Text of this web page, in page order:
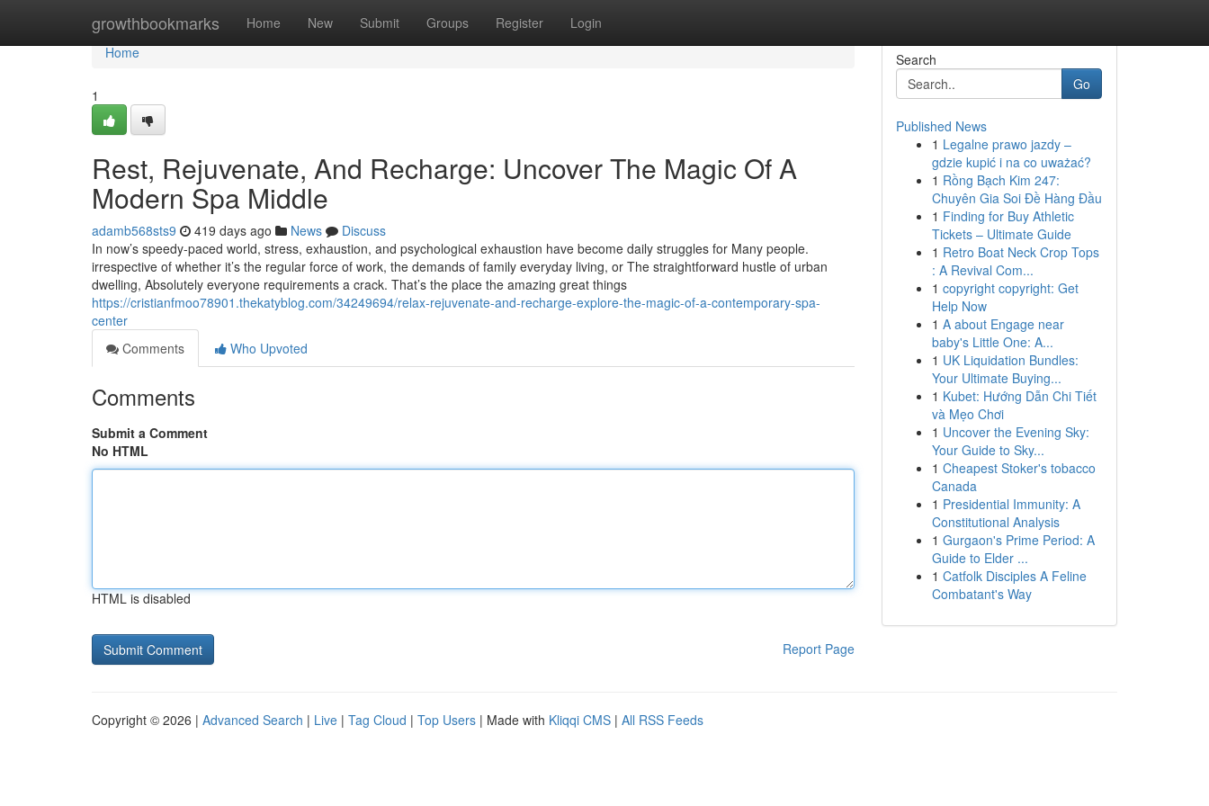
growthbookmarks Home New Submit Groups Register Login
Home
Home
1
Rest, Rejuvenate, And Recharge: Uncover The Magic Of A
Modern Spa Middle
adamb568sts9 419 days ago News
Discuss
In now’s speedy-paced world, stress, exhaustion, and psychological exhaustion have become daily struggles for Many people.
irrespective of whether it’s the regular force of work, the demands of family everyday living, or The straightforward hustle of urban
dwelling, Absolutely everyone requirements a crack. That’s the place the amazing great things
https://cristianfmoo78901.thekatyblog.com/34249694/relax-rejuvenate-and-recharge-explore-the-magic-of-a-contemporary-spa-
center
Comments
Who Upvoted
Comments
Submit a Comment
No HTML
HTML is disabled
Report Page
Search
Go
Published News
1 Legalne prawo jazdy –
gdzie kupić i na co uważać?
1 Rồng Bạch Kim 247:
Chuyên Gia Soi Đề Hàng Đầu
1 Finding for Buy Athletic
Tickets – Ultimate Guide
1 Retro Boat Neck Crop Tops
: A Revival Com...
1 copyright copyright: Get
Help Now
1 A about Engage near
baby's Little One: A...
1 UK Liquidation Bundles:
Your Ultimate Buying...
1 Kubet: Hướng Dẫn Chi Tiết
và Mẹo Chơi
1 Uncover the Evening Sky:
Your Guide to Sky...
1 Cheapest Stoker's tobacco
Canada
1 Presidential Immunity: A
Constitutional Analysis
1 Gurgaon's Prime Period: A
Guide to Elder ...
1 Catfolk Disciples A Feline
Combatant's Way
Copyright © 2026 | Advanced Search | Live | Tag Cloud | Top Users | Made with Kliqqi CMS | All RSS Feeds